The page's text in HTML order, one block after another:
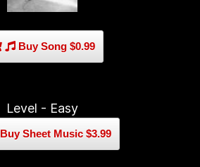
Buy Song $0.99
Level - Easy
Buy Sheet Music $3.99